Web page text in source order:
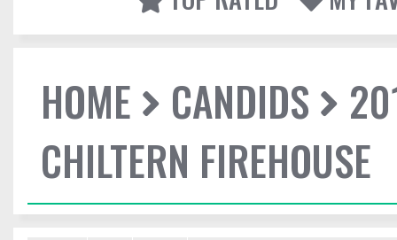
HOME CANDIDS
CHILTERN FIREHOUSE